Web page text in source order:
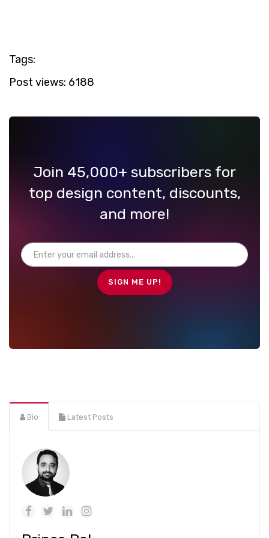
Tags:
Post views: 6188
Join 45,000+ subscribers for
top design content, discounts,
and more!
Bio Latest Posts